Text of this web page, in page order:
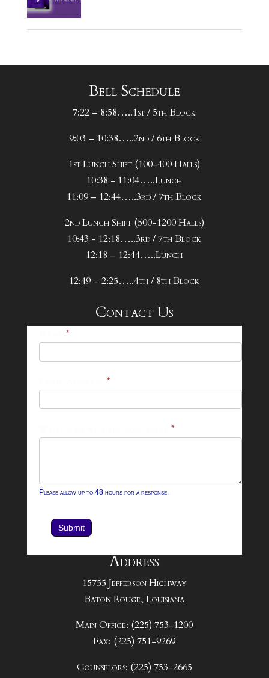
Bell Schedule
7:22 – 8:58…..1st / 5th Block
9:03 – 10:38…..2nd / 6th Block
1st Lunch Shift (100-400 Halls)
10:38 - 11:04…..Lunch
11:09 – 12:44…..3rd / 7th Block
2nd Lunch Shift (500-1200 Halls)
10:43 - 12:18…..3rd / 7th Block
12:18 – 12:44…..Lunch
12:49 – 2:25…..4th / 8th Block
Contact Us
*
*
*
Please allow up to 48 hours for a response.
Submit
Address
15755 Jefferson Highway
Baton Rouge, Louisiana
Main Office: (225) 753-1200
Fax: (225) 751-9269
Counselors: (225) 753-2665